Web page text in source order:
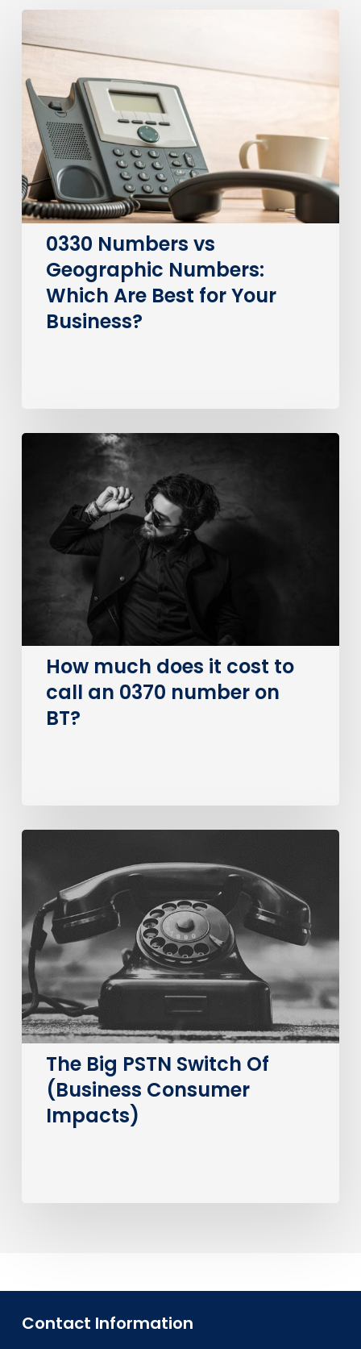
Numbers
Geographic
Numbers:
Which
Are
Best
for
Your
Business?
0330 Numbers vs
Geographic Numbers:
Which Are Best for Your
Business?
How
number
on
How much does it cost to
call an 0370 number on
BT?
Switch
Of
(Business
Consumer
Impacts)
The Big PSTN Switch Of
(Business Consumer
Impacts)
Contact Information